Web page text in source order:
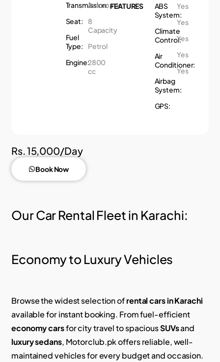
Transmission:
Seat:
Fuel
Type:
Engine:
Automatic
8
Capacity
Petrol
2800
cc
FEATURES
ABS
System:
Climate
Control:
Air
Conditioner:
Airbag
System:
GPS:
Yes
Yes
Yes
Yes
Yes
Rs. 15,000/Day
Book Now
Our Car Rental Fleet in Karachi:
Economy to Luxury Vehicles
Browse the widest selection ofrental cars in Karachi
available for instant booking. From fuel-efficient
economy carsfor city travel to spaciousSUVsand
luxury sedans, Motorclub.pk offers reliable, well-
maintained vehicles for every budget and occasion.